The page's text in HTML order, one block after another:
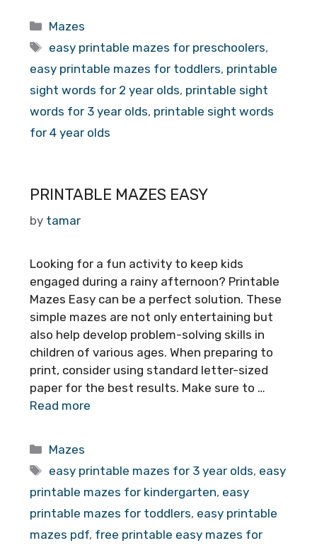
Categories
Mazes
Tags
easy printable mazes for preschoolers,
easy printable mazes for toddlers, printable
sight words for 2 year olds, printable sight
words for 3 year olds, printable sight words
for 4 year olds
PRINTABLE MAZES EASY
by tamar
Looking for a fun activity to keep kids
engaged during a rainy afternoon? Printable
Mazes Easy can be a perfect solution. These
simple mazes are not only entertaining but
also help develop problem-solving skills in
children of various ages. When preparing to
print, consider using standard letter-sized
paper for the best results. Make sure to …
Read more
Categories
Mazes
Tags
easy printable mazes for 3 year olds, easy
printable mazes for kindergarten, easy
printable mazes for toddlers, easy printable
mazes pdf, free printable easy mazes for